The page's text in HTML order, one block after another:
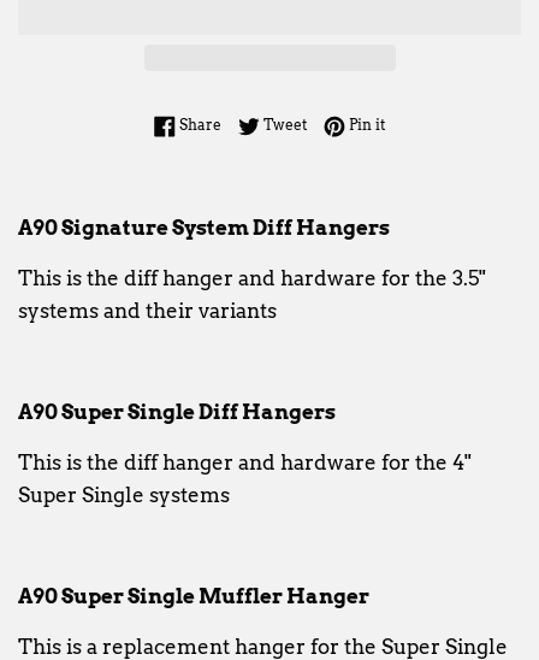
Share Share on Facebook
TweetTweet on Twitter
Pin itPin on Pinterest
A90 Signature System Diff Hangers
This is the diff hanger and hardware for the 3.5"
systems and their variants
A90 Super Single Diff Hangers
This is the diff hanger and hardware for the 4"
Super Single systems
A90 Super Single Muffler Hanger
This is a replacement hanger for the Super Single